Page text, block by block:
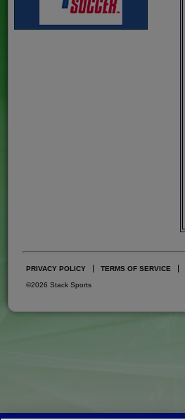
PRIVACY POLICY TERMS OF SERVICE
©2026 Stack Sports